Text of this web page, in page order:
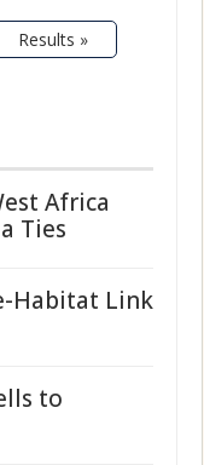
Results »
Africa
Ties
Habitat Link
to